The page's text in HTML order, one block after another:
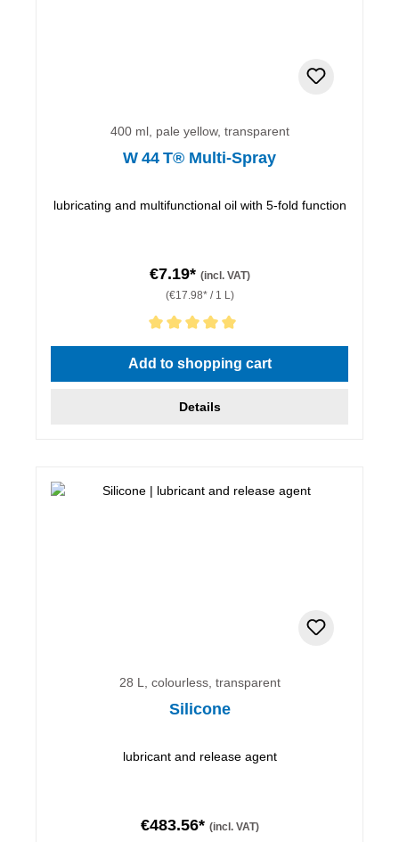
400 ml, pale yellow, transparent
W 44 T® Multi-Spray
lubricating and multifunctional oil with 5-fold function
€7.19* (incl. VAT)
(€17.98* / 1 L)
Average rating of 5 out of 5 stars
Add to shopping cart
Details
28 L, colourless, transparent
Silicone
lubricant and release agent
€483.56* (incl. VAT)